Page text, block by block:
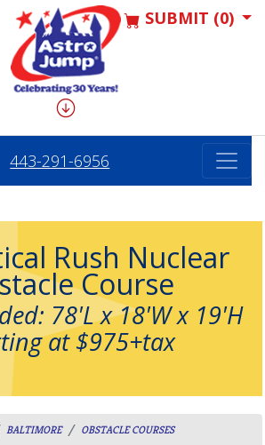
SUBMIT (0)
443-291-6956
Rush Nuclear
Course
78'L x 18'W x 19'H
at $975+tax
BALTIMORE
OBSTACLE COURSES